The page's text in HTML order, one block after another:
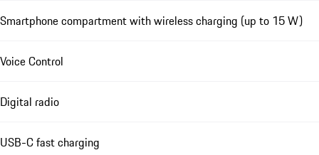
Smartphone compartment with wireless charging (up to 15 W)
Voice Control
Digital radio
USB-C fast charging